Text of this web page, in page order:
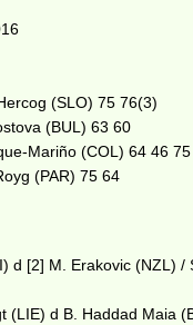
(SLO) 75 76(3)
(BUL) 63 60
Mariño (COL) 64 46 75
(PAR) 75 64
d [2] M. Erakovic (NZL)
(LIE) d B. Haddad Maia